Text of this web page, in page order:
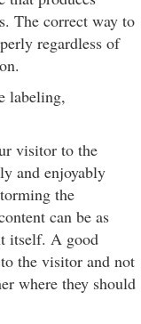
The correct way to
regardless of
labeling,
visitor to the
and enjoyably
the
can be as
itself. A good
the visitor and not
where they should